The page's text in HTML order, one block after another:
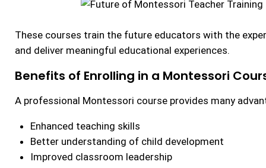
These courses train the future educators with the
and deliver meaningful educational experiences.
Benefits of Enrolling in a Montessori
A professional Montessori course provides many
Enhanced teaching skills
Better understanding of child development
Improved classroom leadership